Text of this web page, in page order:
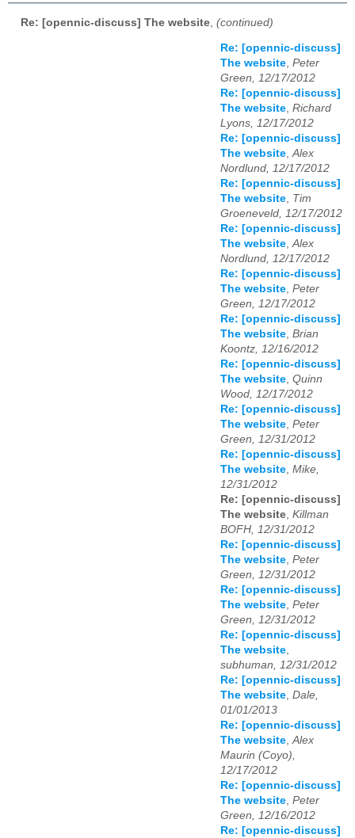
Re: [opennic-discuss] The website (continued)
Re: [opennic-discuss]
The website, Peter
Green, 12/17/2012
Re: [opennic-discuss]
The website, Richard
Lyons, 12/17/2012
Re: [opennic-discuss]
The website,Alex
Nordlund, 12/17/2012
Re: [opennic-discuss]
The website, Tim
Groeneveld, 12/17/2012
Re: [opennic-discuss]
The website,Alex
Nordlund, 12/17/2012
Re: [opennic-discuss]
The website, Peter
Green, 12/17/2012
Re: [opennic-discuss]
The website, Brian
Koontz, 12/16/2012
Re: [opennic-discuss]
The website, Quinn
Wood, 12/17/2012
Re: [opennic-discuss]
The website, Peter
Green, 12/31/2012
Re: [opennic-discuss]
The website, Mike,
12/31/2012
Re: [opennic-discuss]
The website, Killman
BOFH, 12/31/2012
Re: [opennic-discuss]
The website, Peter
Green, 12/31/2012
Re: [opennic-discuss]
The website, Peter
Green, 12/31/2012
Re: [opennic-discuss]
The website,
subhuman, 12/31/2012
Re: [opennic-discuss]
The website, Dale,
01/01/2013
Re: [opennic-discuss]
The website,Alex
Maurin (Coyo),
12/17/2012
Re: [opennic-discuss]
The website, Peter
Green, 12/16/2012
Re: [opennic-discuss]